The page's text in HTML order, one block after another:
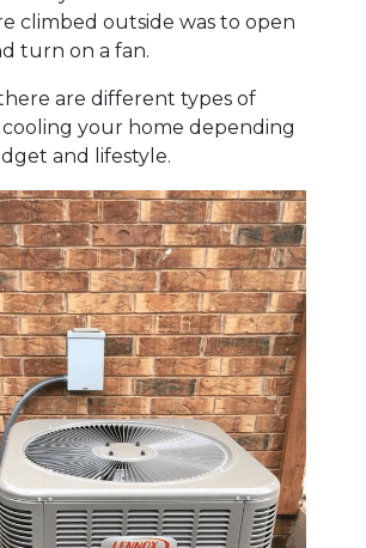
climbed outside was to open
turn on a fan.
are different types of
cooling your home depending
and lifestyle.